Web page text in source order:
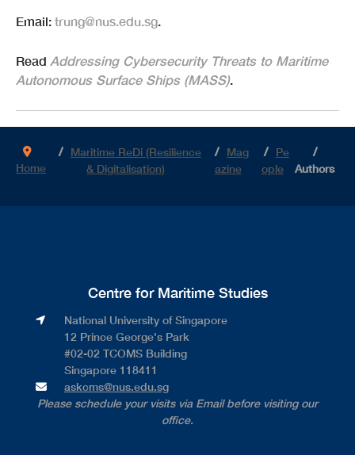
Email: trung@nus.edu.sg.
Read Addressing Cybersecurity Threats to Maritime
Autonomous Surface Ships (MASS).
Home
Maritime ReDi (Resilience
& Digitalisation)
Mag
azine
Pe
ople
Authors
Centre for Maritime Studies
National University of Singapore​
12 Prince George's Park​
#02-02 TCOMS Building​
Singapore 118411
askcms@nus.edu.sg
Please schedule your visits via Email before visiting our
office.